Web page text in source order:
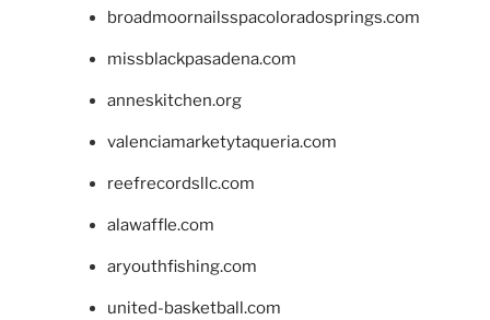
broadmoornailsspacoloradosprings.com
missblackpasadena.com
anneskitchen.org
valenciamarketytaqueria.com
reefrecordsllc.com
alawaffle.com
aryouthfishing.com
united-basketball.com